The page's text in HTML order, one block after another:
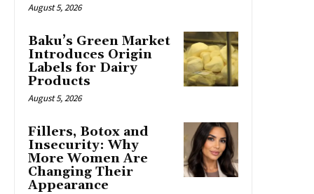
August 5, 2026
Baku’s Green Market
Introduces Origin
Labels for Dairy
Products
August 5, 2026
Fillers, Botox and
Insecurity: Why
More Women Are
Changing Their
Appearance